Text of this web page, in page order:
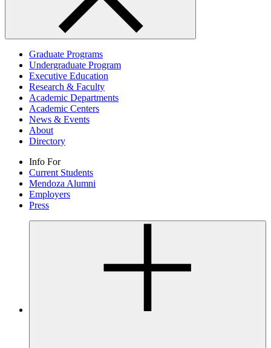
Graduate Programs
Undergraduate Program
Executive Education
Research & Faculty
Academic Departments
Academic Centers
News & Events
About
Directory
Info For
Current Students
Mendoza Alumni
Employers
Press